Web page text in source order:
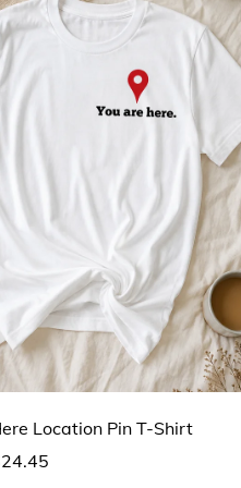
Location Pin T-Shirt